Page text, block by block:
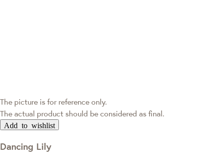
The picture is for reference only.
The actual product should be considered as final.
Add to wishlist
Dancing Lily